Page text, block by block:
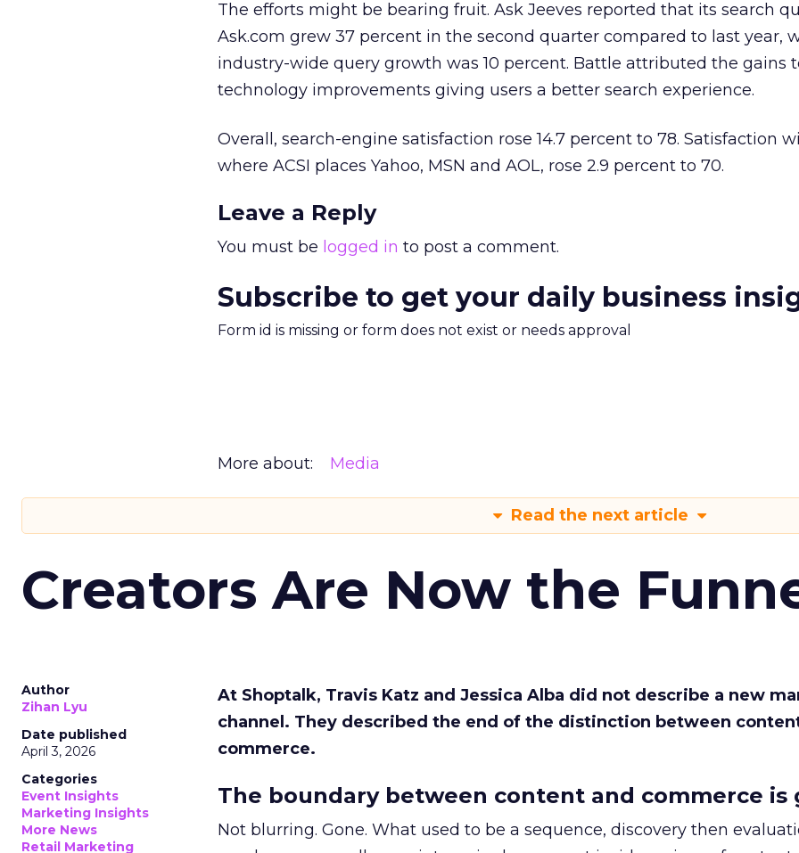
The efforts might be bearing fruit. Ask Jeeves reported that its search
Ask.com grew 37 percent in the second quarter compared to last year,
industry-wide query growth was 10 percent. Battle attributed the gains
technology improvements giving users a better search experience.
Overall, search-engine satisfaction rose 14.7 percent to 78. Satisfaction
where ACSI places Yahoo, MSN and AOL, rose 2.9 percent to 70.
Leave a Reply
You must be logged in to post a comment.
Subscribe to get your daily business
Form id is missing or form does not exist or needs approval
More about: Media
Read the next article
Creators Are Now the
Author
Zihan Lyu
Date published
April 3, 2026
Categories
Event Insights
Marketing Insights
More News
Retail Marketing
At Shoptalk, Travis Katz and Jessica Alba did not describe a new
channel. They described the end of the distinction between
commerce.
The boundary between content and commerce is
Not blurring. Gone. What used to be a sequence, discovery then